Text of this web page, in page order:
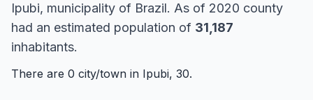
Ipubi, municipality of Brazil. As of 2020 county
had an estimated population of 31,187
inhabitants.
There are 0 city/town in Ipubi, 30.